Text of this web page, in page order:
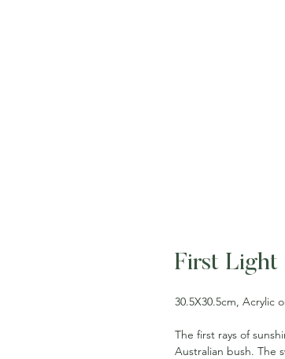
First Light
30.5X30.5cm, Acrylic
The first rays of
Australian bush. The